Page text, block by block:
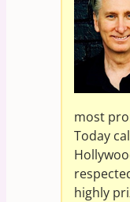
most
Today
highly